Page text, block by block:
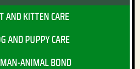
AND KITTEN CARE
AND PUPPY CARE
ANIMAL BOND